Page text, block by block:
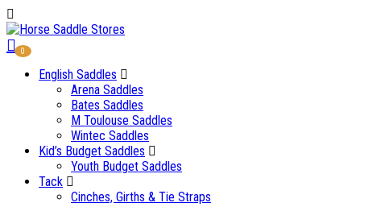
0
English Saddles
Arena Saddles
Bates Saddles
M Toulouse Saddles
Wintec Saddles
Kid’s Budget Saddles
Youth Budget Saddles
Tack
Cinches, Girths & Tie Straps